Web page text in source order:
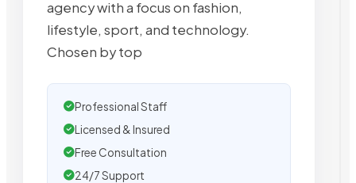
agency with a focus on fashion,
lifestyle, sport, and technology.
Chosen by top
Professional Staff
Licensed & Insured
Free Consultation
24/7 Support